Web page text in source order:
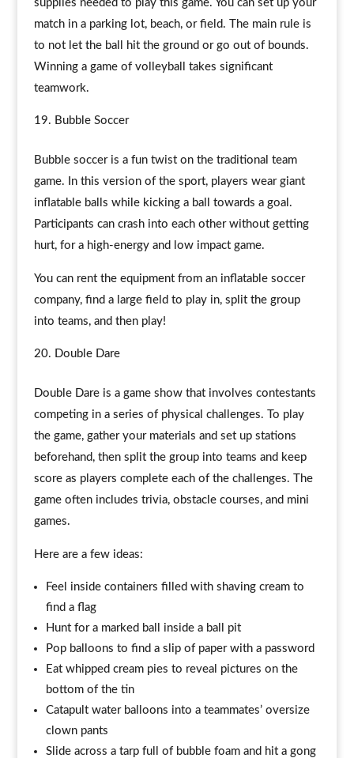
supplies needed to play this game. You can set up your
match in a parking lot, beach, or field. The main rule is
to not let the ball hit the ground or go out of bounds.
Winning a game of volleyball takes significant
teamwork.
Bubble Soccer
Bubble soccer is a fun twist on the traditional team
game. In this version of the sport, players wear giant
inflatable balls while kicking a ball towards a goal.
Participants can crash into each other without getting
hurt, for a high-energy and low impact game.
You can rent the equipment from an inflatable soccer
company, find a large field to play in, split the group
into teams, and then play!
Double Dare
Double Dare is a game show that involves contestants
competing in a series of physical challenges. To play
the game, gather your materials and set up stations
beforehand, then split the group into teams and keep
score as players complete each of the challenges. The
game often includes trivia, obstacle courses, and mini
games.
Here are a few ideas:
Feel inside containers filled with shaving cream to
find a flag
Hunt for a marked ball inside a ball pit
Pop balloons to find a slip of paper with a password
Eat whipped cream pies to reveal pictures on the
bottom of the tin
Catapult water balloons into a teammates’ oversize
clown pants
Slide across a tarp full of bubble foam and hit a gong